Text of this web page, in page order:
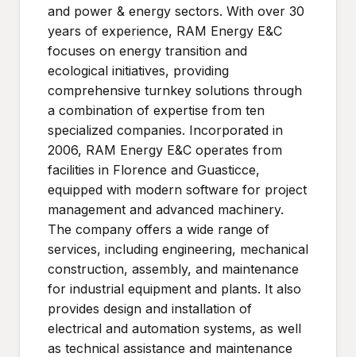
and power & energy sectors. With over 30
years of experience, RAM Energy E&C
focuses on energy transition and
ecological initiatives, providing
comprehensive turnkey solutions through
a combination of expertise from ten
specialized companies. Incorporated in
2006, RAM Energy E&C operates from
facilities in Florence and Guasticce,
equipped with modern software for project
management and advanced machinery.
The company offers a wide range of
services, including engineering, mechanical
construction, assembly, and maintenance
for industrial equipment and plants. It also
provides design and installation of
electrical and automation systems, as well
as technical assistance and maintenance